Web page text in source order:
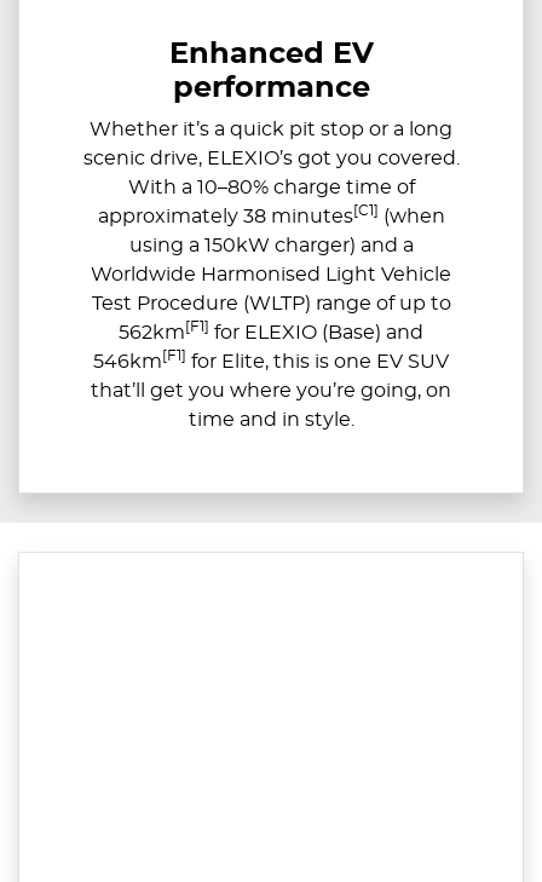
Enhanced EV
performance
Whether it’s a quick pit stop or a long
scenic drive, ELEXIO’s got you covered.
With a 10–80% charge time of
approximately 38 minutes [C1]
(when
using a 150kW charger) and a
Worldwide Harmonised Light Vehicle
Test Procedure (WLTP) range of up to
562km [F1]
for ELEXIO (Base) and
546km [F1]
for Elite, this is one EV SUV
that’ll get you where you’re going, on
time and in style.